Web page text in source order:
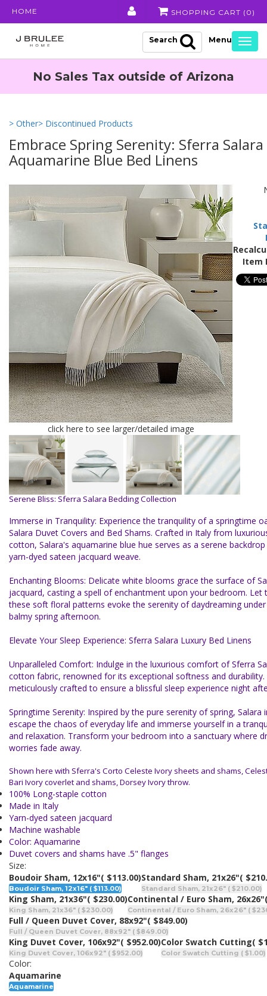
HOME SHOPPING CART ( 0 )
Search
No Sales Tax outside of Arizona
> Other> Discontinued Products
Embrace Spring Serenity: Sferra Salara
Aquamarine Blue Bed Linens
click here to see larger/detailed image
Item
Serene Bliss: Sferra Salara Bedding Collection
Immerse in Tranquility: Experience the tranquility of a springtime
Salara Duvet Covers and Bed Shams. Crafted in Italy from
cotton, Salara's aquamarine blue hue serves as a serene
yarn-dyed sateen jacquard weave.
Enchanting Blooms: Delicate white blooms grace the surface of
jacquard, casting a spell of enchantment upon your bedroom. Let
these soft floral patterns evoke the serenity of daydreaming
balmy spring afternoon.
Elevate Your Sleep Experience: Sferra Salara Luxury Bed Linens
Unparalleled Comfort: Indulge in the luxurious comfort of Sferra
cotton fabric, renowned for its exceptional softness and durability.
meticulously crafted to ensure a blissful sleep experience night
Springtime Serenity: Inspired by the pure serenity of spring, Salara
escape the chaos of everyday life and immerse yourself in a
and relaxation. Transform your bedroom into a sanctuary where
worries fade away.
Shown here with Sferra's Corto Celeste Ivory sheets and shams,
Bari Ivory coverlet and shams, Dorsey Ivory throw.
100% Long-staple cotton
Made in Italy
Yarn-dyed sateen jacquard
Machine washable
Color: Aquamarine
Duvet covers and shams have .5" flanges
Size:
Boudoir Sham, 12x16"( $113.00)
Boudoir Sham, 12x16" ( $113.00)
Standard Sham, 21x26"(
Standard Sham, 21x26" ( $210.00)
King Sham, 21x36"( $230.00)
King Sham, 21x36" ( $230.00)
Continental / Euro Sham, 26x26"
Continental / Euro Sham, 26x26" (
Full / Queen Duvet Cover, 88x92"( $849.00)
Full / Queen Duvet Cover, 88x92" ( $849.00)
King Duvet Cover, 106x92"( $952.00)
King Duvet Cover, 106x92" ( $952.00)
Color Swatch Cutting(
Color Swatch Cutting ( $1.00)
Color:
Aquamarine
Aquamarine